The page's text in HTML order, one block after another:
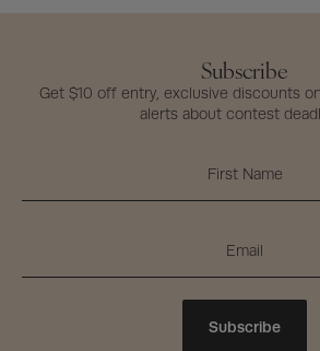
Subscribe
Get $10 off entry, exclusive discounts
alerts about contest
Subscribe